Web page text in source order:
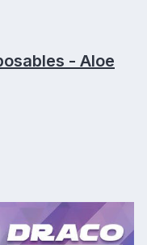
- Aloe